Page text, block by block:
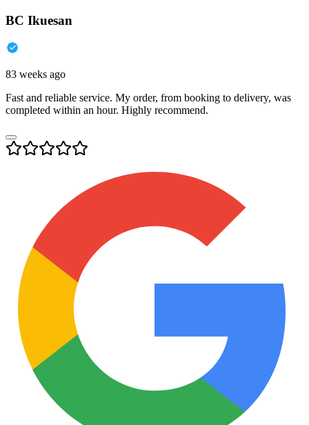
BC Ikuesan
83 weeks ago
Fast and reliable service. My order, from booking to delivery, was
completed within an hour. Highly recommend.